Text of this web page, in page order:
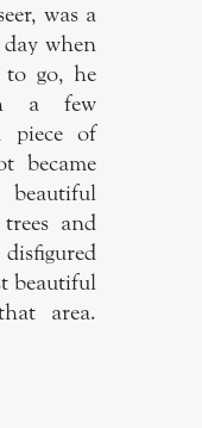
was a
when
to go, he
a few
piece of
became
and
beautiful
area.